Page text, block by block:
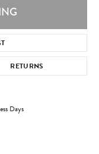
RETURNS
Days